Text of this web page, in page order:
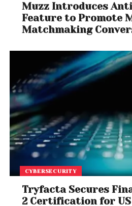
Muzz Introduces
Feature to Promote
Matchmaking
CYBERSECURITY
Tryfacta Secures
2 Certification for US